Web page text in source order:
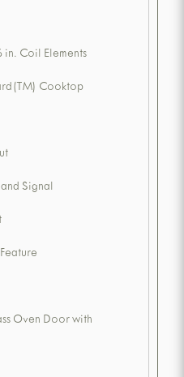
in. Coil Elements
Cooktop
Signal
Oven Door with